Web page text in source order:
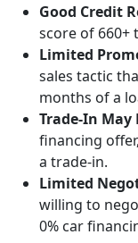
Good Credit
score of 660+
Limited
sales tactic
months of a
Trade-In May
financing
a trade-in.
Limited
willing to
0% car